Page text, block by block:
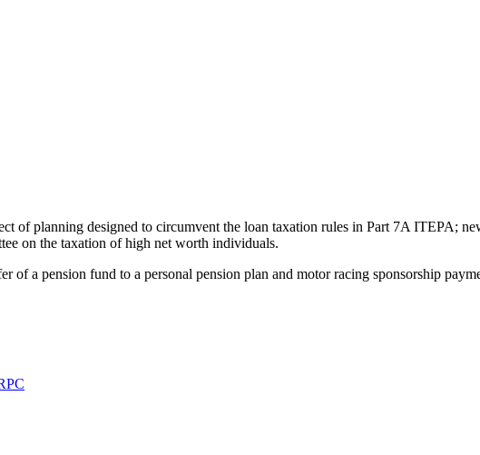
of planning designed to circumvent the loan taxation rules in Part 7A ITEPA;
on the taxation of high net worth individuals.
of a pension fund to a personal pension plan and motor racing sponsorship